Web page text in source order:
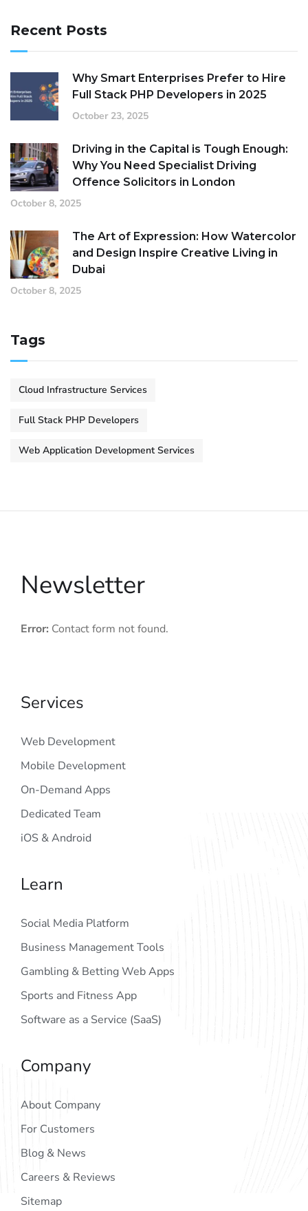
Recent Posts
Why Smart Enterprises Prefer to Hire
Full Stack PHP Developers in 2025
October 23, 2025
Driving in the Capital is Tough Enough:
Why You Need Specialist Driving
Offence Solicitors in London
October 8, 2025
The Art of Expression: How Watercolor
and Design Inspire Creative Living in
Dubai
October 8, 2025
Tags
Cloud Infrastructure Services
Full Stack PHP Developers
Web Application Development Services
Newsletter
Error: Contact form not found.
Services
Web Development
Mobile Development
On-Demand Apps
Dedicated Team
iOS & Android
Learn
Social Media Platform
Business Management Tools
Gambling & Betting Web Apps
Sports and Fitness App
Software as a Service (SaaS)
Company
About Company
For Customers
Blog & News
Careers & Reviews
Sitemap